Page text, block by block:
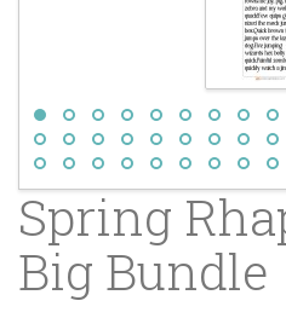
Spring
Big Bundle